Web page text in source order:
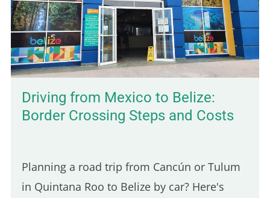
Driving from Mexico to Belize:
Border Crossing Steps and Costs
Planning a road trip from Cancún or Tulum
in Quintana Roo to Belize by car? Here's